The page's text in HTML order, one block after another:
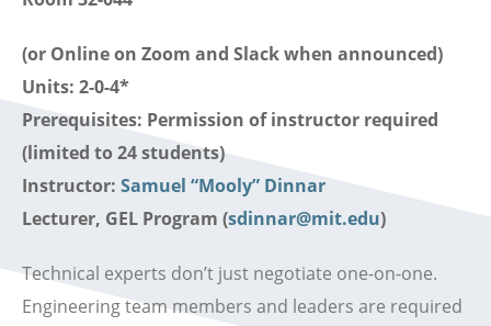
(or Online on Zoom and Slack when announced)
Units: 2-0-4*
Prerequisites: Permission of instructor required
(limited to 24 students)
Instructor: Samuel “Mooly” Dinnar
Lecturer, GEL Program (sdinnar@mit.edu)
Technical experts don’t just negotiate one-on-one.
Engineering team members and leaders are required